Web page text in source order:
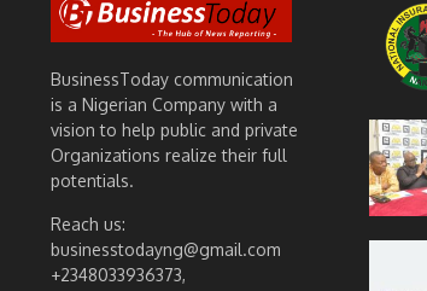
BusinessToday communication
is a Nigerian Company with a
vision to help public and private
Organizations realize their full
potentials.
Reach us:
businesstodayng@gmail.com
+2348033936373,